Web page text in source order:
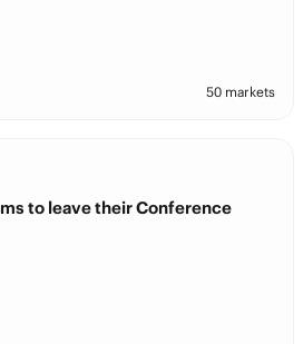
50 markets
to leave their Conference